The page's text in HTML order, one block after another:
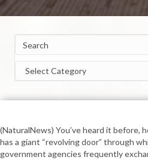
Categories
(NaturalNews) You’ve heard it before,
has a giant “revolving door” through
government agencies frequently